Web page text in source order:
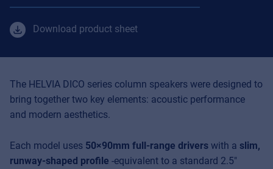
Download product sheet
The HELVIA DICO series column speakers were designed to
bring together two key elements: acoustic performance
and modern aesthetics.
Each model uses 50×90mm full-range drivers with a slim,
runway-shaped profile -equivalent to a standard 2.5"